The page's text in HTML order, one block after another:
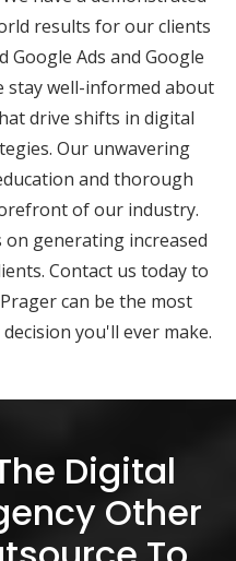
results for our clients
Google Ads and Google
stay well-informed about
drive shifts in digital
Our unwavering
and thorough
of our industry.
generating increased
Contact us today to
can be the most
you'll ever make.
Digital
Other